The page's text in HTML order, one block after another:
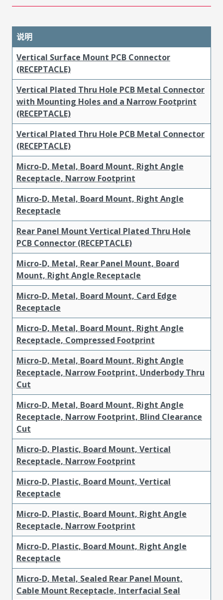
说明
Vertical Surface Mount PCB Connector
(RECEPTACLE)
Vertical Plated Thru Hole PCB Metal Connector
with Mounting Holes and a Narrow Footprint
(RECEPTACLE)
Vertical Plated Thru Hole PCB Metal Connector
(RECEPTACLE)
Micro-D, Metal, Board Mount, Right Angle
Receptacle, Narrow Footprint
Micro-D, Metal, Board Mount, Right Angle
Receptacle
Rear Panel Mount Vertical Plated Thru Hole
PCB Connector (RECEPTACLE)
Micro-D, Metal, Rear Panel Mount, Board
Mount, Right Angle Receptacle
Micro-D, Metal, Board Mount, Card Edge
Receptacle
Micro-D, Metal, Board Mount, Right Angle
Receptacle, Compressed Footprint
Micro-D, Metal, Board Mount, Right Angle
Receptacle, Narrow Footprint, Underbody Thru
Cut
Micro-D, Metal, Board Mount, Right Angle
Receptacle, Narrow Footprint, Blind Clearance
Cut
Micro-D, Plastic, Board Mount, Vertical
Receptacle, Narrow Footprint
Micro-D, Plastic, Board Mount, Vertical
Receptacle
Micro-D, Plastic, Board Mount, Right Angle
Receptacle, Narrow Footprint
Micro-D, Plastic, Board Mount, Right Angle
Receptacle
Micro-D, Metal, Sealed Rear Panel Mount,
Cable Mount Receptacle, Interfacial Seal